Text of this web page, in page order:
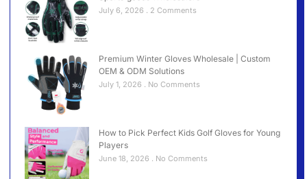
July 6, 2026 2 Comments
Premium Winter Gloves Wholesale | Custom
OEM & ODM Solutions
July 1, 2026 No Comments
How to Pick Perfect Kids Golf Gloves for Young
Players
June 18, 2026 No Comments